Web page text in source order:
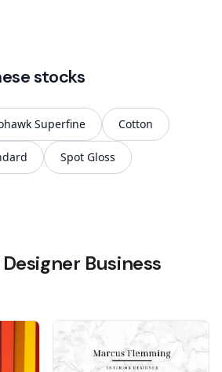
stocks
Superfine Cotton
Spot Gloss
Business